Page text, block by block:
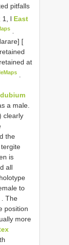
pitfalls
1, l East
[
at
a male.
clearly
the
is
all
to
. The
position
more